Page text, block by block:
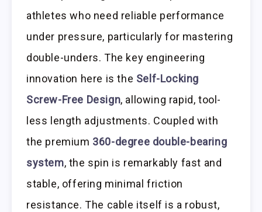
athletes who need reliable performance
under pressure, particularly for mastering
double-unders. The key engineering
innovation here is the Self-Locking
Screw-Free Design, allowing rapid, tool-
less length adjustments. Coupled with
the premium 360-degree double-bearing
system, the spin is remarkably fast and
stable, offering minimal friction
resistance. The cable itself is a robust,